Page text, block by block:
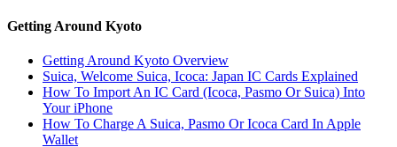
Getting Around Kyoto
Getting Around Kyoto Overview
Suica, Welcome Suica, Icoca: Japan IC Cards Explained
How To Import An IC Card (Icoca, Pasmo Or Suica) Into
Your iPhone
How To Charge A Suica, Pasmo Or Icoca Card In Apple
Wallet